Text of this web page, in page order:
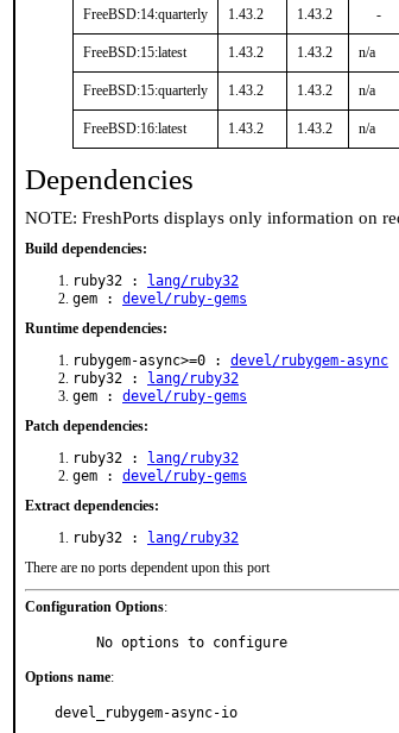
FreeBSD:14:quarterly 1.43.2 1.43.2 -
FreeBSD:15:latest 1.43.2 1.43.2 n/a
FreeBSD:15:quarterly 1.43.2 1.43.2 n/a
FreeBSD:16:latest 1.43.2 1.43.2 n/a
Dependencies
NOTE: FreshPorts displays only information on
Build dependencies:
ruby32 :
lang/ruby32
gem : devel/ruby-gems
Runtime dependencies:
rubygem-async>=0 : devel/rubygem-async
ruby32 :
lang/ruby32
gem : devel/ruby-gems
Patch dependencies:
ruby32 :
lang/ruby32
gem : devel/ruby-gems
Extract dependencies:
ruby32 :
lang/ruby32
There are no ports dependent upon this port
Configuration Options:
     No options to configure
Options name:
devel_rubygem-async-io